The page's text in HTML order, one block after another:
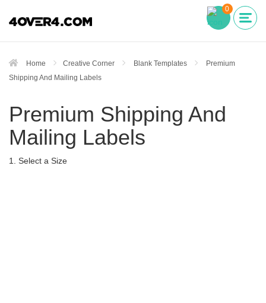
0
Home Creative Corner Blank Templates
Premium
Shipping And Mailing Labels
Premium Shipping And
Mailing Labels
1. Select a Size